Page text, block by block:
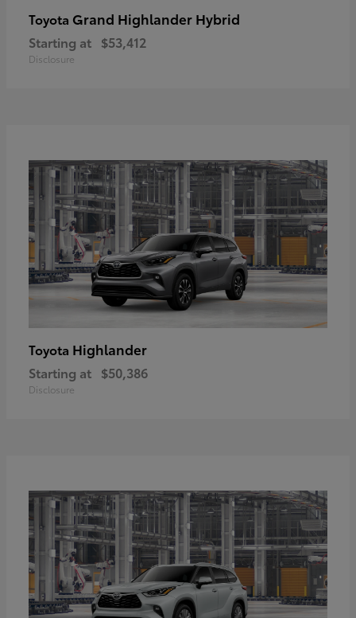
Toyota Grand Highlander Hybrid
Starting at $53,412
Disclosure
Toyota Highlander
Starting at $50,386
Disclosure